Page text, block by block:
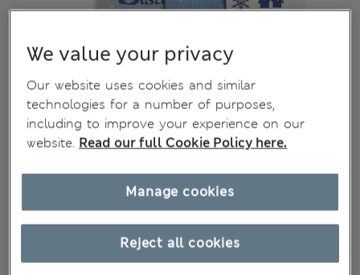
We value your privacy
Our website uses cookies and similar
technologies for a number of purposes,
including to improve your experience on our
website. Read our full Cookie Policy here.
Reject all cookies
Manage cookies